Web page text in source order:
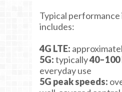
Typical performance
includes:
4G LTE:
5G:typically40–100
everyday use
5G peak speeds: